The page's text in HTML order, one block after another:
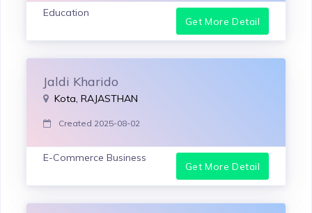
Education
Get More Detail
Jaldi Kharido
Kota, RAJASTHAN
Created 2025-08-02
E-Commerce Business
Get More Detail